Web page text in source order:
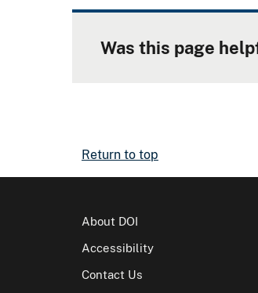
Was this page
Return to top
About DOI
Accessibility
Contact Us